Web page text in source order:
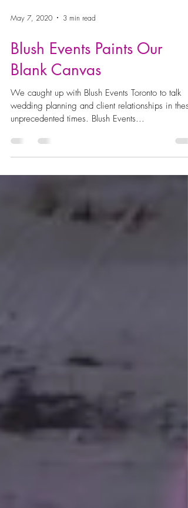
May 7, 2020 3 min read
Blush Events Paints Our
Blank Canvas
We caught up with Blush Events Toronto to talk
unprecedented times. Blush Events...